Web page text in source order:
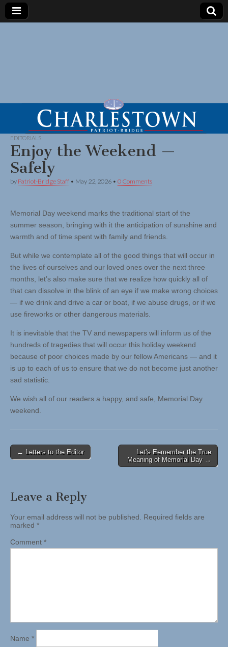
EDITORIALS
Enjoy the Weekend —
Safely
by Patriot-Bridge Staff • May 22, 2026 • 0 Comments
Memorial Day weekend marks the traditional start of the
summer season, bringing with it the anticipation of sunshine and
warmth and of time spent with family and friends.
But while we contemplate all of the good things that will occur in
the lives of ourselves and our loved ones over the next three
months, let’s also make sure that we realize how quickly all of
that can dissolve in the blink of an eye if we make wrong choices
— if we drink and drive a car or boat, if we abuse drugs, or if we
use fireworks or other dangerous materials.
It is inevitable that the TV and newspapers will inform us of the
hundreds of tragedies that will occur this holiday weekend
because of poor choices made by our fellow Americans — and it
is up to each of us to ensure that we do not become just another
sad statistic.
We wish all of our readers a happy, and safe, Memorial Day
weekend.
Post
← Letters to the Editor
Let’s Eemember the True
Meaning of Memorial Day →
Leave a Reply
Your email address will not be published. Required fields are
marked *
Comment *
Name *